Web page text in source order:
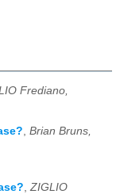
Frediano,
, Brian Bruns,
ZIGLIO